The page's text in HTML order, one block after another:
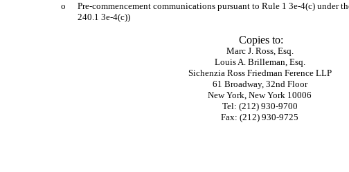
o
Pre-commencement communications pursuant to Rule 1 3e-4(c) under
240.1 3e-4(c))
Copies to:
Marc J. Ross, Esq.
Louis A. Brilleman, Esq.
Sichenzia Ross Friedman Ference LLP
61 Broadway, 32nd Floor
New York, New York 10006
Tel: (212) 930-9700
Fax: (212) 930-9725